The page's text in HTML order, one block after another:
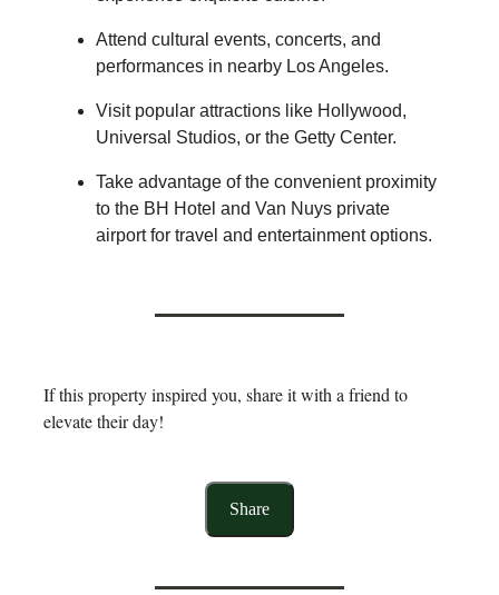
Attend cultural events, concerts, and
performances in nearby Los Angeles.
Visit popular attractions like Hollywood,
Universal Studios, or the Getty Center.
Take advantage of the convenient proximity
to the BH Hotel and Van Nuys private
airport for travel and entertainment options.
If this property inspired you, share it with a friend to
elevate their day!
Share